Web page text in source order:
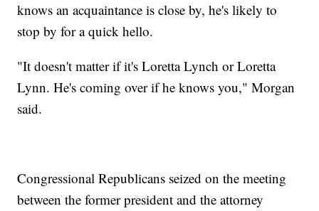
knows an acquaintance is close by, he's likely to
stop by for a quick hello.
"It doesn't matter if it's Loretta Lynch or Loretta
Lynn. He's coming over if he knows you," Morgan
said.
Congressional Republicans seized on the meeting
between the former president and the attorney